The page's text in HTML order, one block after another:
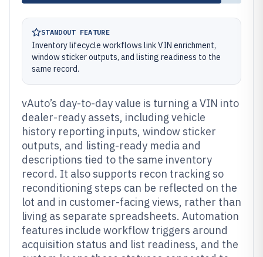
STANDOUT FEATURE
Inventory lifecycle workflows link VIN enrichment,
window sticker outputs, and listing readiness to the
same record.
vAuto’s day-to-day value is turning a VIN into
dealer-ready assets, including vehicle
history reporting inputs, window sticker
outputs, and listing-ready media and
descriptions tied to the same inventory
record. It also supports recon tracking so
reconditioning steps can be reflected on the
lot and in customer-facing views, rather than
living as separate spreadsheets. Automation
features include workflow triggers around
acquisition status and list readiness, and the